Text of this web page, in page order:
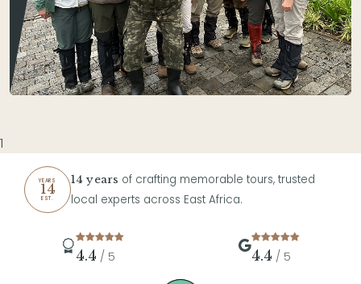
1
YEARS
14
EST.
14 years of crafting memorable tours, trusted
local experts across East Africa.
4.4 / 5 4.4 / 5